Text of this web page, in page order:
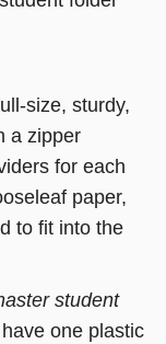
size, sturdy,
a zipper
for each
paper,
to fit into the
student
one plastic